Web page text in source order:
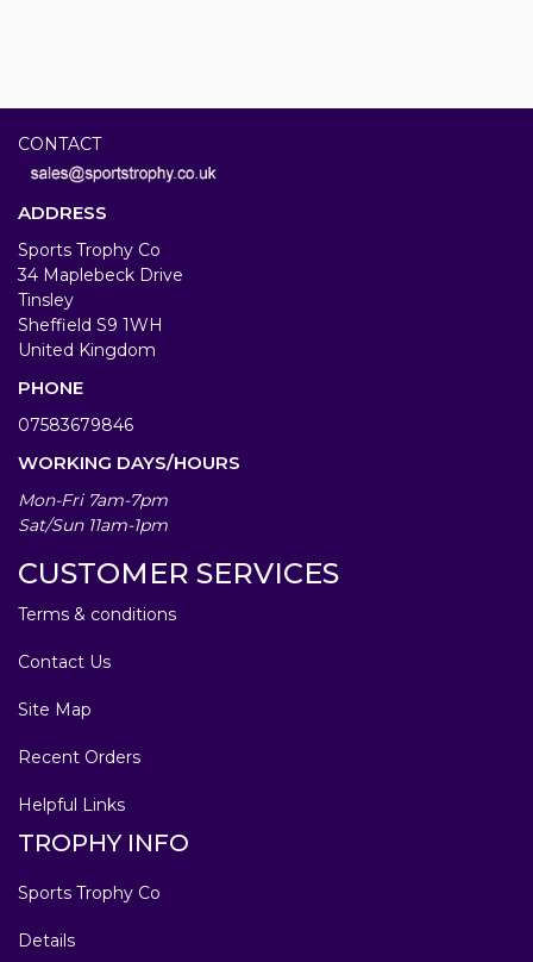
CONTACT
ADDRESS
Sports Trophy Co
34 Maplebeck Drive
Tinsley
Sheffield S9 1WH
United Kingdom
PHONE
07583679846
WORKING DAYS/HOURS
Mon-Fri 7am-7pm
Sat/Sun 11am-1pm
CUSTOMER SERVICES
Terms & conditions
Contact Us
Site Map
Recent Orders
Helpful Links
TROPHY INFO
Sports Trophy Co
Details